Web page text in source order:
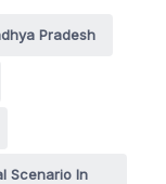
Pradesh
Scenario In